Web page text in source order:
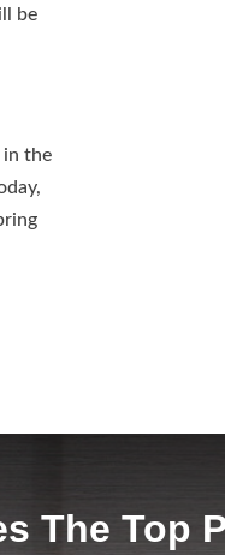
be
in the
The Top